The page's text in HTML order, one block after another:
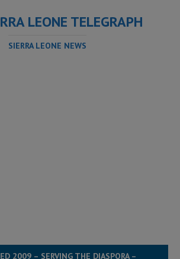
LEONE TELEGRAPH
SIERRA LEONE NEWS
2009 – SERVING THE DIASPORA –